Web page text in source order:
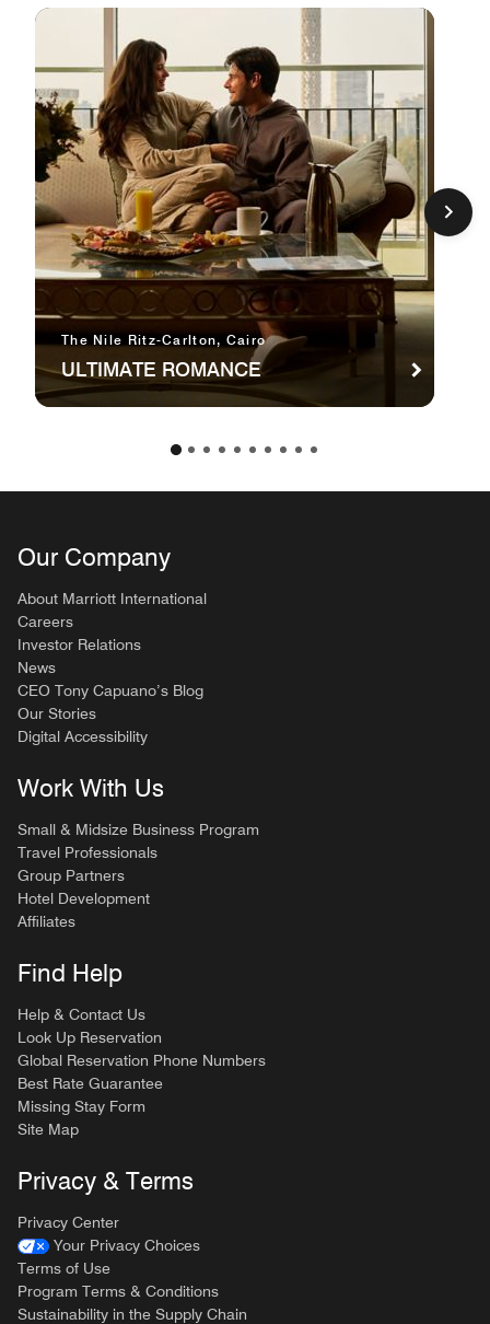
The Nile Ritz-Carlton, Cairo
ULTIMATE ROMANCE
Our Company
About Marriott International
Careers
Investor Relations
News
CEO Tony Capuano’s Blog
Our Stories
Digital Accessibility
Work With Us
Small & Midsize Business Program
Travel Professionals
Group Partners
Hotel Development
Affiliates
Find Help
Help & Contact Us
Look Up Reservation
Global Reservation Phone Numbers
Best Rate Guarantee
Missing Stay Form
Site Map
Privacy & Terms
Privacy Center
Your Privacy Choices
Terms of Use
Program Terms & Conditions
Sustainability in the Supply Chain